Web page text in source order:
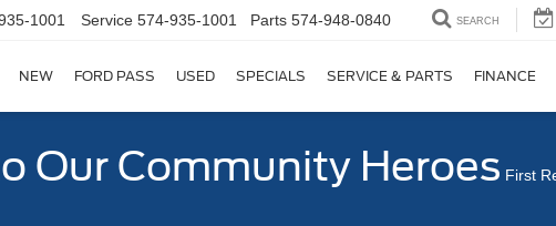
1001 Service 574-935-1001 Parts 574-948-0840 SEARCH
NEW FORD PASS USED SPECIALS SERVICE & PARTS FINANCE
Our Community Heroes First